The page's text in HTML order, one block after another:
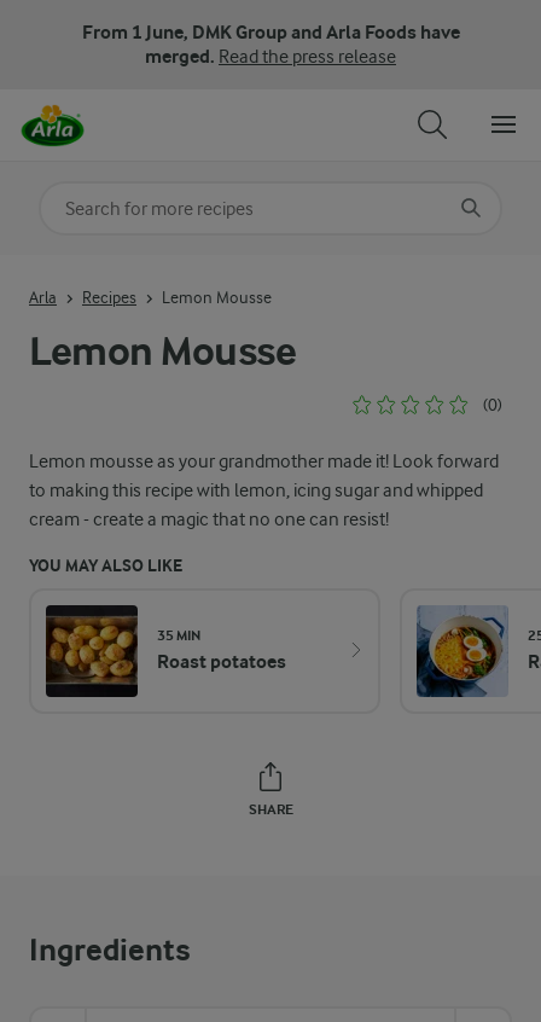
From 1 June, DMK Group and Arla Foods have
merged. Read the press release
Lemon Mousse
(0)
Lemon mousse as your grandmother made it! Look forward
to making this recipe with lemon, icing sugar and whipped
cream - create a magic that no one can resist!
YOU MAY ALSO LIKE
35 MIN
Roast potatoes
SHARE
Arla Recipes Lemon Mousse
Ingredients
Search for category